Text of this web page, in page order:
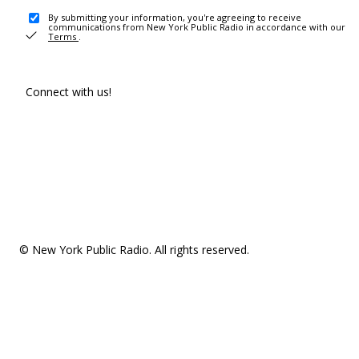
By submitting your information, you're agreeing to receive
communications from New York Public Radio in accordance with our
Terms .
Connect with us!
© New York Public Radio. All rights reserved.